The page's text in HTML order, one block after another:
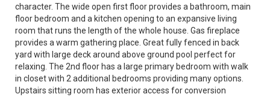
character. The wide open first floor provides a bathroom, main
floor bedroom and a kitchen opening to an expansive living
room that runs the length of the whole house. Gas fireplace
provides a warm gathering place. Great fully fenced in back
yard with large deck around above ground pool perfect for
relaxing. The 2nd floor has a large primary bedroom with walk
in closet with 2 additional bedrooms providing many options.
Upstairs sitting room has exterior access for conversion